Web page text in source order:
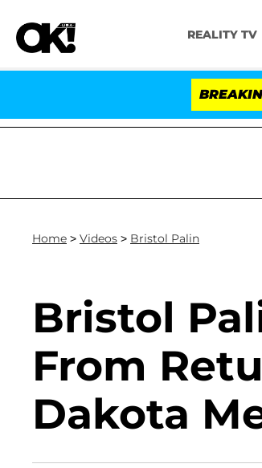
REALITY TV
Senate Votes to Hold Dr.
Home > Videos > Bristol Palin
Bristol
From
Dakota